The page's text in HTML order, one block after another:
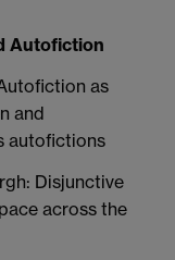
Autofiction
as
and
autofictions
Disjunctive
across the